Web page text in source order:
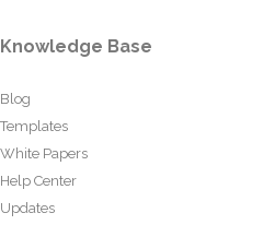
Knowledge Base
Blog
Templates
White Papers
Help Center
Updates